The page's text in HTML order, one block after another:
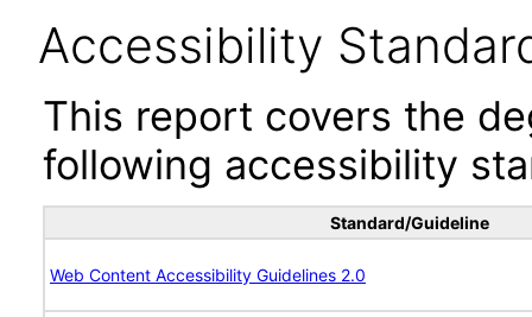
Accessibility
This report covers the
following accessibility
Standard/Guideline
Web Content Accessibility Guidelines 2.0